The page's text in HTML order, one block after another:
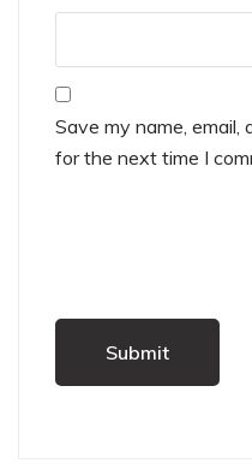
Save my name,
for the next time I